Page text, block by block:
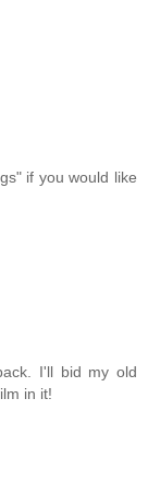
if you would like
I'll bid my old
in it!